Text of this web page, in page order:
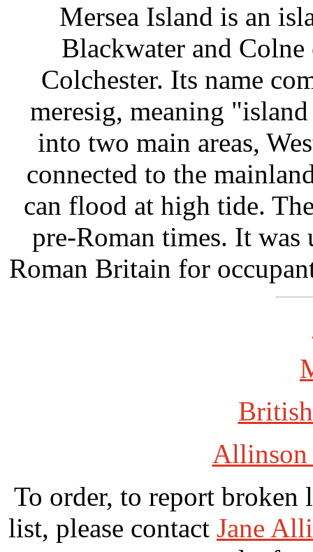
Mersea Island is an
Blackwater and Colne
Colchester. Its name
meresig, meaning
into two main areas,
connected to the
can flood at high tide.
pre-Roman times. It was
Roman Britain for
Allinson
To order, to report broken
list, please contact Jane